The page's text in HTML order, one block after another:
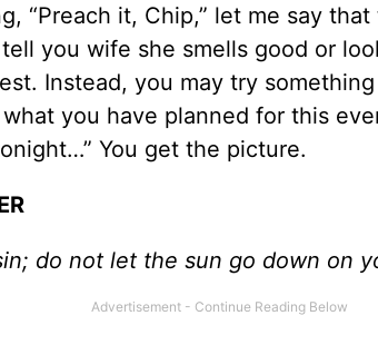
“Preach it, Chip,” let me say
you wife she smells good or
Instead, you may try
you have planned for this
You get the picture.
do not let the sun go down on